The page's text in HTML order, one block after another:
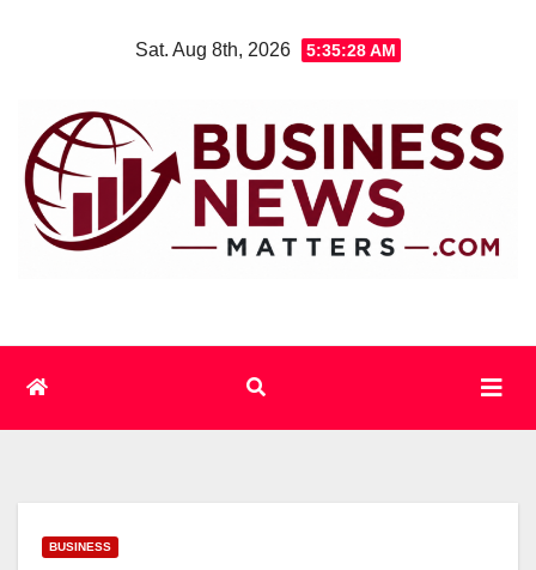
Sat. Aug 8th, 2026 5:35:29 AM
BUSINESS